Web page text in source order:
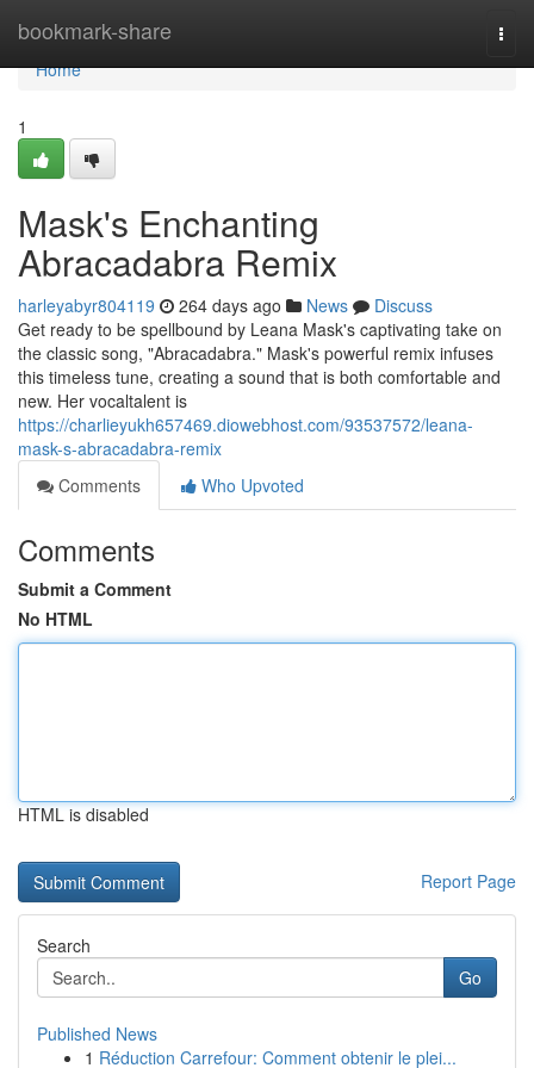
bookmark-share
Home
Home
1
Mask's Enchanting
Abracadabra Remix
harleyabyr804119 264 days ago News
Discuss
Get ready to be spellbound by Leana Mask's captivating take on
the classic song, "Abracadabra." Mask's powerful remix infuses
this timeless tune, creating a sound that is both comfortable and
new. Her vocaltalent is
https://charlieyukh657469.diowebhost.com/93537572/leana-
mask-s-abracadabra-remix
Comments
Who Upvoted
Comments
Submit a Comment
No HTML
HTML is disabled
Report Page
Search
Go
Published News
1 Réduction Carrefour: Comment obtenir le plei...